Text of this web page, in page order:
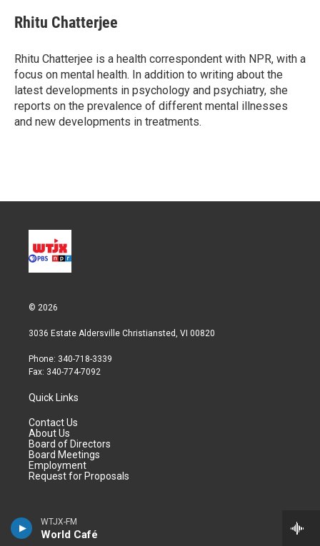
WTJX-FM
World Café
t
t
r
k
e
I
n
i
l
Rhitu Chatterjee
Rhitu Chatterjee is a health correspondent with NPR, with a
focus on mental health. In addition to writing about the
latest developments in psychology and psychiatry, she
reports on the prevalence of different mental illnesses
and new developments in treatments.
© 2026
3036 Estate Aldersville Christiansted, VI 00820
Phone: 340-718-3339
Fax: 340-774-7092
Quick Links
Contact Us
About Us
Board of Directors
Board Meetings
Employment
Request for Proposals
Programs